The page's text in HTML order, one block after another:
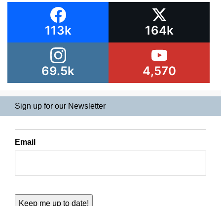
113k 164k
69.5k 4,570
Sign up for our Newsletter
Email